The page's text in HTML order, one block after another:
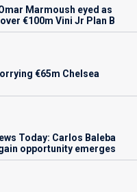
Marmoush eyed as
€100m Vini Jr Plan B
€65m Chelsea
Today: Carlos Baleba
opportunity emerges